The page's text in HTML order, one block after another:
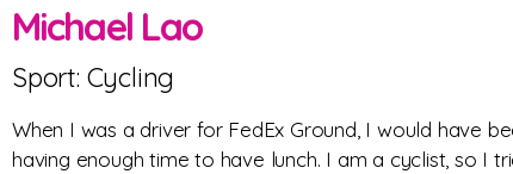
Michael Lao
Sport: Cycling
When I was a driver for FedEx Ground, I would have
having enough time to have lunch. I am a cyclist, so I